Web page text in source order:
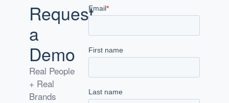
Request
a
Demo
Real People
+ Real
Brands